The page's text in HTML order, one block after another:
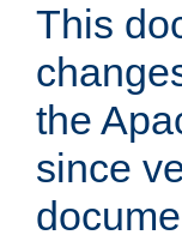
This
the
since